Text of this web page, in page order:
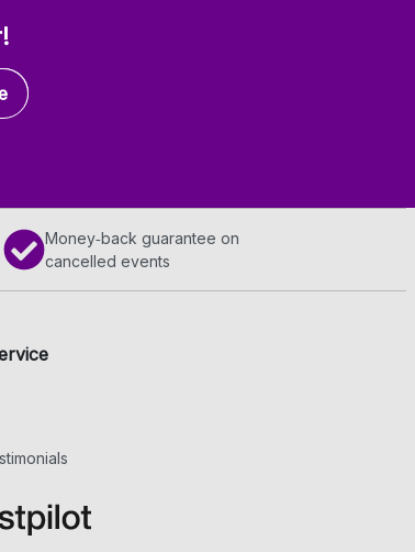
Money‑back guarantee on
cancelled events